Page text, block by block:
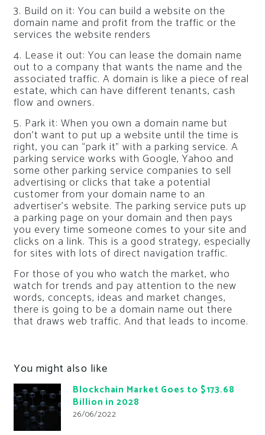
3. Build on it: You can build a website on the
domain name and profit from the traffic or the
services the website renders
4. Lease it out: You can lease the domain name
out to a company that wants the name and the
associated traffic. A domain is like a piece of real
estate, which can have different tenants, cash
flow and owners.
5. Park it: When you own a domain name but
don’t want to put up a website until the time is
right, you can “park it” with a parking service. A
parking service works with Google, Yahoo and
some other parking service companies to sell
advertising or clicks that take a potential
customer from your domain name to an
advertiser’s website. The parking service puts up
a parking page on your domain and then pays
you every time someone comes to your site and
clicks on a link. This is a good strategy, especially
for sites with lots of direct navigation traffic.
For those of you who watch the market, who
watch for trends and pay attention to the new
words, concepts, ideas and market changes,
there is going to be a domain name out there
that draws web traffic. And that leads to income.
You might also like
Blockchain Market Goes to $173.68
Billion in 2028
26/06/2022